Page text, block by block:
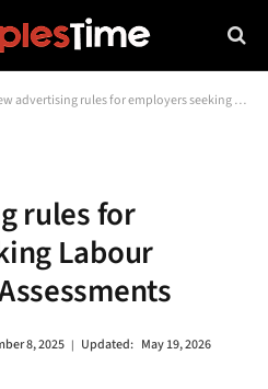
advertising rules for employers seeking Labour Market Impact Assessments
rules for
Labour
8, 2025 Updated: May 19, 2026